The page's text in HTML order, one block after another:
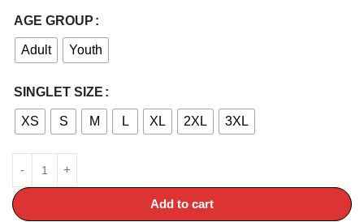
AGE GROUP
Adult Youth
SINGLET SIZE
XS S M L XL 2XL 3XL
Add to cart